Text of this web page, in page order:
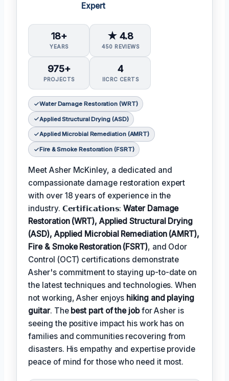
Expert
18+
YEARS
★ 4.8
450 REVIEWS
975+
PROJECTS
4
IICRC CERTS
Water Damage Restoration (WRT)
Applied Structural Drying (ASD)
Applied Microbial Remediation (AMRT)
Fire & Smoke Restoration (FSRT)
Meet Asher McKinley, a dedicated and
compassionate damage restoration expert
with over 18 years of experience in the
industry. 𝗖𝗲𝗿𝘁𝗶𝗳𝗶𝗰𝗮𝘁𝗶𝗼𝗻𝘀:Water Damage
Restoration (WRT), Applied Structural Drying
(ASD), Applied Microbial Remediation (AMRT),
Fire & Smoke Restoration (FSRT), and Odor
Control (OCT) certifications demonstrate
Asher's commitment to staying up-to-date on
the latest techniques and technologies. When
not working, Asher enjoys hiking and playing
guitar. The best part of the jobfor Asher is
seeing the positive impact his work has on
families and communities recovering from
disasters. His empathy and expertise provide
peace of mind for those who need it most.